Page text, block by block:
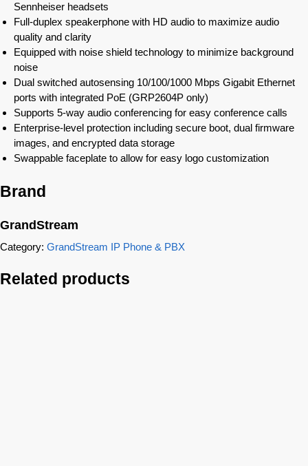
Sennheiser headsets
Full-duplex speakerphone with HD audio to maximize audio
quality and clarity
Equipped with noise shield technology to minimize background
noise
Dual switched autosensing 10/100/1000 Mbps Gigabit Ethernet
ports with integrated PoE (GRP2604P only)
Supports 5-way audio conferencing for easy conference calls
Enterprise-level protection including secure boot, dual firmware
images, and encrypted data storage
Swappable faceplate to allow for easy logo customization
Brand
GrandStream
Category: GrandStream IP Phone & PBX
Related products